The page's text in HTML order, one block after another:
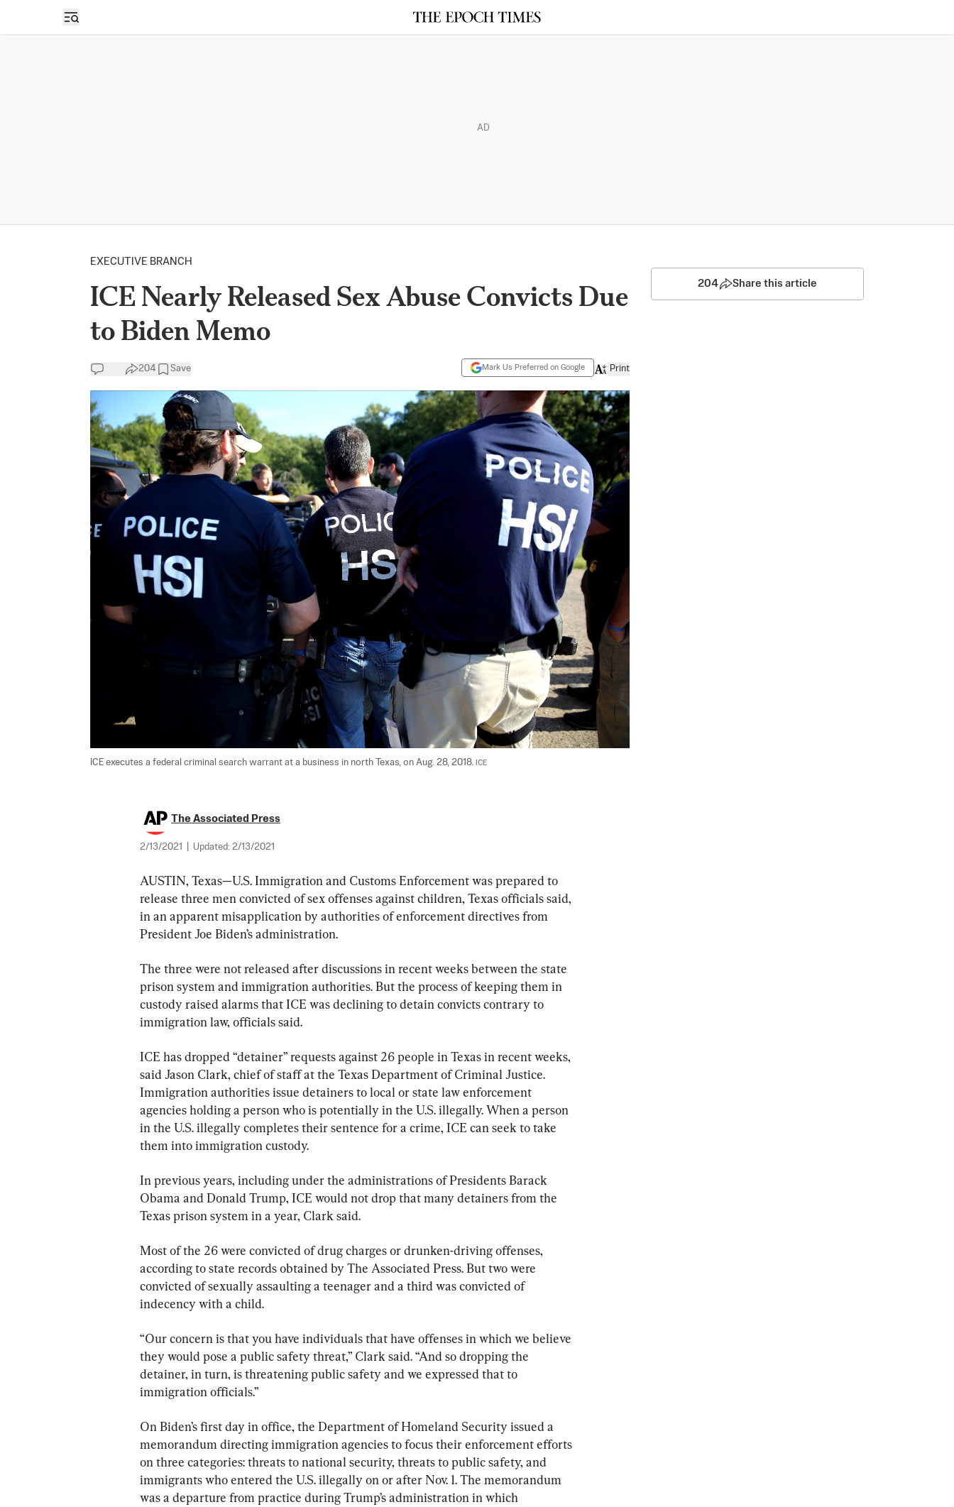
Open sidebar
AD
EXECUTIVE BRANCH
ICE Nearly Released Sex Abuse Convicts Due
to Biden Memo
204 Save Mark Us Preferred on Google Print
ICE executes a federal criminal search warrant at a business in north Texas, on Aug. 28, 2018. ICE
The Associated Press
2/13/2021 Updated: 2/13/2021
AUSTIN, Texas—U.S. Immigration and Customs Enforcement was prepared to
release three men convicted of sex offenses against children, Texas officials said,
in an apparent misapplication by authorities of enforcement directives from
President Joe Biden’s administration.
The three were not released after discussions in recent weeks between the state
prison system and immigration authorities. But the process of keeping them in
custody raised alarms that ICE was declining to detain convicts contrary to
immigration law, officials said.
ICE has dropped “detainer” requests against 26 people in Texas in recent weeks,
said Jason Clark, chief of staff at the Texas Department of Criminal Justice.
Immigration authorities issue detainers to local or state law enforcement
agencies holding a person who is potentially in the U.S. illegally. When a person
in the U.S. illegally completes their sentence for a crime, ICE can seek to take
them into immigration custody.
In previous years, including under the administrations of Presidents Barack
Obama and Donald Trump, ICE would not drop that many detainers from the
Texas prison system in a year, Clark said.
Most of the 26 were convicted of drug charges or drunken-driving offenses,
according to state records obtained by The Associated Press. But two were
convicted of sexually assaulting a teenager and a third was convicted of
indecency with a child.
“Our concern is that you have individuals that have offenses in which we believe
they would pose a public safety threat,” Clark said. “And so dropping the
detainer, in turn, is threatening public safety and we expressed that to
immigration officials.”
On Biden’s first day in office, the Department of Homeland Security issued a
memorandum directing immigration agencies to focus their enforcement efforts
on three categories: threats to national security, threats to public safety, and
immigrants who entered the U.S. illegally on or after Nov. 1. The memorandum
was a departure from practice during Trump’s administration in which
204 Share this article